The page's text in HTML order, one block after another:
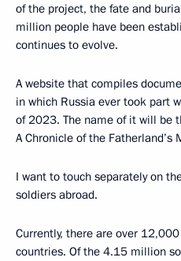
of the project, the fate and
million people have been
continues to evolve.
A website that compiles
in which Russia ever took part
of 2023. The name of it will be
A Chronicle of the Fatherland’s
I want to touch separately on
soldiers abroad.
Currently, there are over
countries. Of the 4.15 million